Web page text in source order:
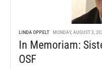
LINDA OPPELT MONDAY, AUGUST 3,
In Memoriam:
OSF